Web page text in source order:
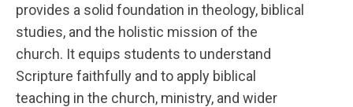
provides a solid foundation in theology, biblical
studies, and the holistic mission of the
church. It equips students to understand
Scripture faithfully and to apply biblical
teaching in the church, ministry, and wider